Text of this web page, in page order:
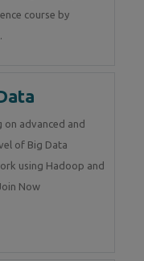
course by
on advanced and
of Big Data
using Hadoop and
Now